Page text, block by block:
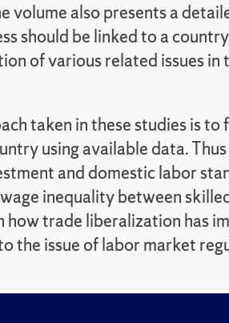
volume also presents a
should be linked to a
of various related issues
taken in these studies is
using available data.
and domestic labor
inequality between
how trade liberalization has
the issue of labor market